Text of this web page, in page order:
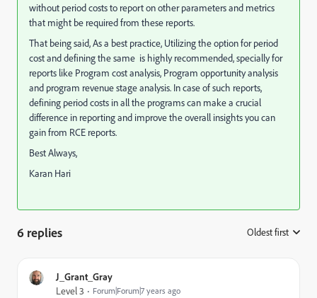
without period costs to report on other parameters and metrics
that might be required from these reports.
That being said, As a best practice, Utilizing the option for period
cost and defining the same is highly recommended, specially for
reports like Program cost analysis, Program opportunity analysis
and program revenue stage analysis. In case of such reports,
defining period costs in all the programs can make a crucial
difference in reporting and improve the overall insights you can
gain from RCE reports.
Best Always,
Karan Hari
6 replies Oldest first
J_Grant_Gray
Level 3 Forum|Forum|7 years ago